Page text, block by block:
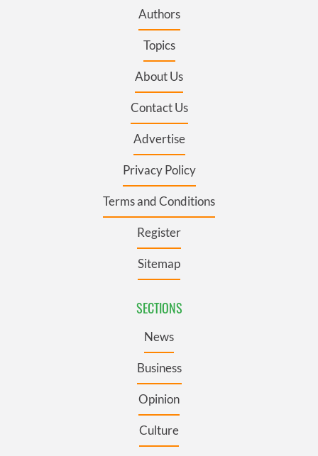
Authors
Topics
About Us
Contact Us
Advertise
Privacy Policy
Terms and Conditions
Register
Sitemap
SECTIONS
News
Business
Opinion
Culture